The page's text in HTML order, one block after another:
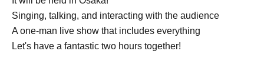
Singing, talking, and interacting with the audience
A one-man live show that includes everything
Let's have a fantastic two hours together!